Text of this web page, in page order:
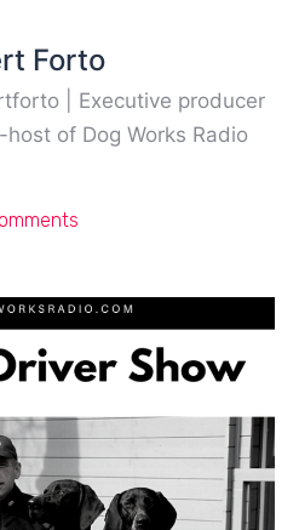
Forto
| Executive producer
host of Dog Works Radio